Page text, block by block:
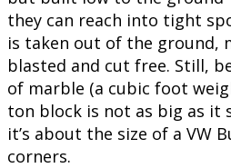
they can reach into tight
is taken out of the ground,
blasted and cut free. Still,
of marble (a cubic foot
ton block is not as big as it
it’s about the size of a VW
corners.